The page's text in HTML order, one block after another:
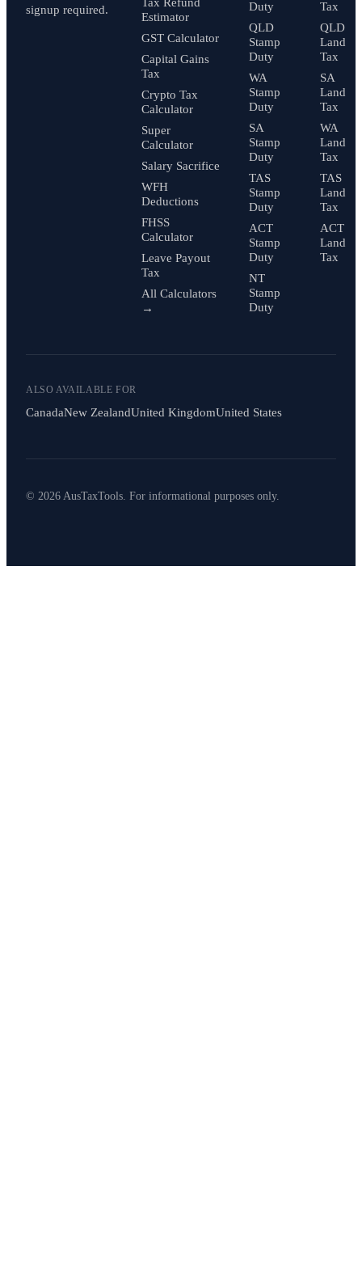
signup required.
Estimator
GST Calculator
Capital Gains
Tax
Crypto Tax
Calculator
Super
Calculator
Salary Sacrifice
WFH
Deductions
FHSS
Calculator
Leave Payout
Tax
All Calculators
→
Duty
QLD
Stamp
Duty
WA
Stamp
Duty
SA
Stamp
Duty
TAS
Stamp
Duty
ACT
Stamp
Duty
NT
Stamp
Duty
Tax
QLD
Land
Tax
SA
Land
Tax
WA
Land
Tax
TAS
Land
Tax
ACT
Land
Tax
ALSO AVAILABLE FOR
CanadaNew ZealandUnited KingdomUnited States
© 2026 AusTaxTools. For informational purposes only.